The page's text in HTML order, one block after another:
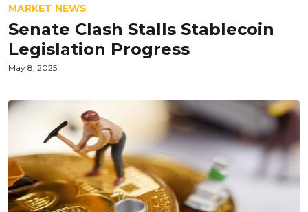
MARKET NEWS
Senate Clash Stalls Stablecoin
Legislation Progress
May 8, 2025